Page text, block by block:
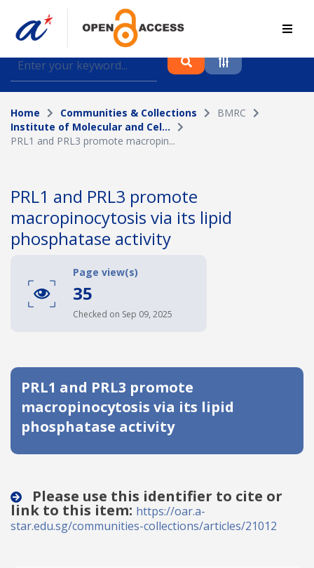
Find journal articles, conference proceedings and
datasets deposited in A*OAR
Collection
Please select a collection
Topic
Funding info
Collapse
Home Communities & Collections
BMRC
Institute of Molecular and Cel...
PRL1 and PRL3 promote macropin...
PRL1 and PRL3 promote
macropinocytosis via its lipid
phosphatase activity
Page view(s)
35
Checked on Sep 09, 2025
PRL1 and PRL3 promote
macropinocytosis via its lipid
phosphatase activity
Please use this identifier to cite or
link to this item: https://oar.a-
star.edu.sg/communities-collections/articles/21012